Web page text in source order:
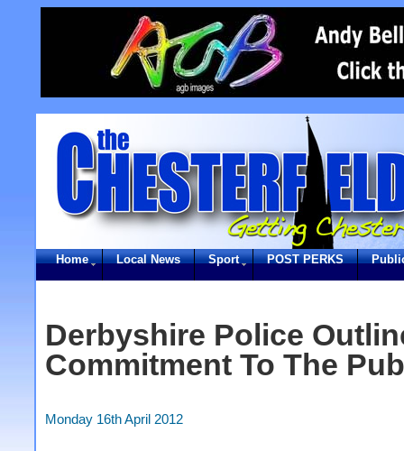
Home Local News Sport POST PERKS
Derbyshire Police
Commitment To The
Monday 16th April 2012